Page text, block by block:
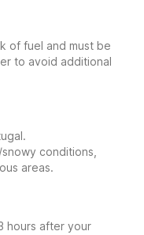
of fuel and must be
to avoid additional
conditions,
areas.
hours after your